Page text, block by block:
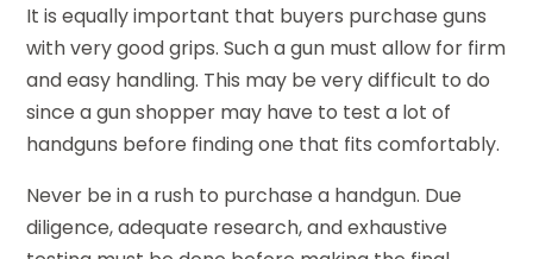
It is equally important that buyers purchase guns
with very good grips. Such a gun must allow for firm
and easy handling. This may be very difficult to do
since a gun shopper may have to test a lot of
handguns before finding one that fits comfortably.
Never be in a rush to purchase a handgun. Due
diligence, adequate research, and exhaustive